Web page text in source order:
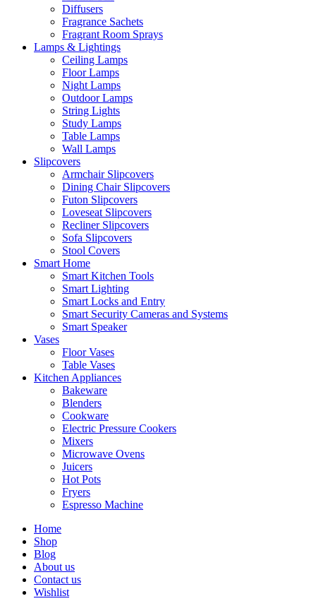
Diffusers
Fragrance Sachets
Fragrant Room Sprays
Lamps & Lightings
Ceiling Lamps
Floor Lamps
Night Lamps
Outdoor Lamps
String Lights
Study Lamps
Table Lamps
Wall Lamps
Slipcovers
Armchair Slipcovers
Dining Chair Slipcovers
Futon Slipcovers
Loveseat Slipcovers
Recliner Slipcovers
Sofa Slipcovers
Stool Covers
Smart Home
Smart Kitchen Tools
Smart Lighting
Smart Locks and Entry
Smart Security Cameras and Systems
Smart Speaker
Vases
Floor Vases
Table Vases
Kitchen Appliances
Bakeware
Blenders
Cookware
Electric Pressure Cookers
Mixers
Microwave Ovens
Juicers
Hot Pots
Fryers
Espresso Machine
Home
Shop
Blog
About us
Contact us
Wishlist